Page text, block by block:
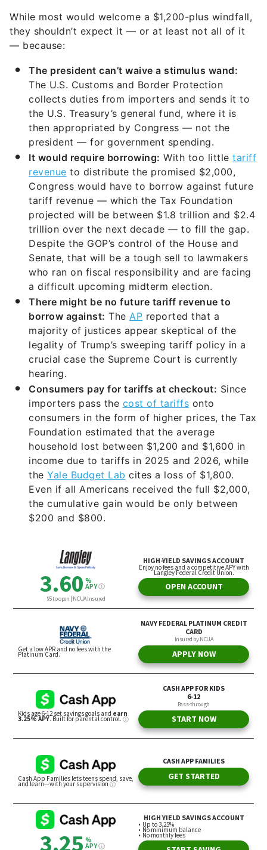
While most would welcome a $1,200-plus windfall,
they shouldn’t expect it — or at least not all of it
— because:
The president can’t waive a stimulus wand:
The U.S. Customs and Border Protection
collects duties from importers and sends it to
the U.S. Treasury’s general fund, where it is
then appropriated by Congress — not the
president — for government spending.
It would require borrowing: With too little tariff
revenue to distribute the promised $2,000,
Congress would have to borrow against future
tariff revenue — which the Tax Foundation
projected will be between $1.8 trillion and $2.4
trillion over the next decade — to fill the gap.
Despite the GOP’s control of the House and
Senate, that will be a tough sell to lawmakers
who ran on fiscal responsibility and are facing
a difficult upcoming midterm election.
There might be no future tariff revenue to
borrow against: The AP reported that a
majority of justices appear skeptical of the
legality of Trump’s sweeping tariff policy in a
crucial case the Supreme Court is currently
hearing.
Consumers pay for tariffs at checkout: Since
importers pass the cost of tariffs onto
consumers in the form of higher prices, the Tax
Foundation estimated that the average
household lost between $1,200 and $1,600 in
income due to tariffs in 2025 and 2026, while
the Yale Budget Lab cites a loss of $1,800.
Even if all Americans received the full $2,000,
the cumulative gain would be only between
$200 and $800.